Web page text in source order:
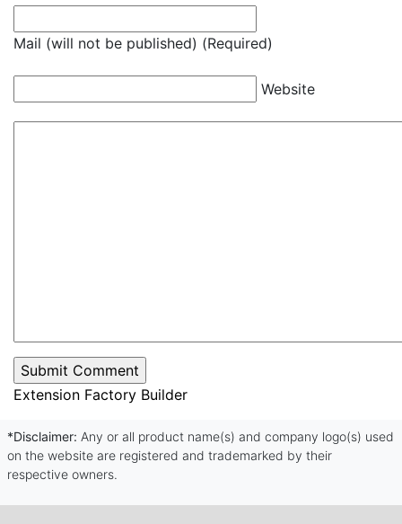
Mail (will not be published) (Required)
Website
Extension Factory Builder
*Disclaimer: Any or all product name(s) and company logo(s) used
on the website are registered and trademarked by their
respective owners.